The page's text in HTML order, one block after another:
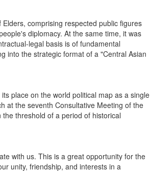
comprising respected public figures
diplomacy. At the same time, it was
legal basis is of fundamental
into the strategic format of a "Central Asian
place on the world political map as a single
at the seventh Consultative Meeting of the
threshold of a period of historical
with us. This is a great opportunity for the
unity, friendship, and interests in a